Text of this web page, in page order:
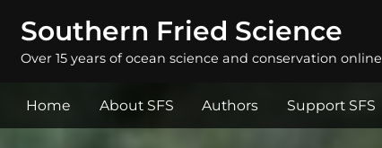
Southern Fried Science
Over 15 years of ocean science and conservation online
Home About SFS Authors Support SFS